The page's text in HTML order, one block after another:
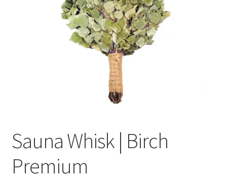
Refund and Returns Policy
Sauna Whisk | Birch
Premium